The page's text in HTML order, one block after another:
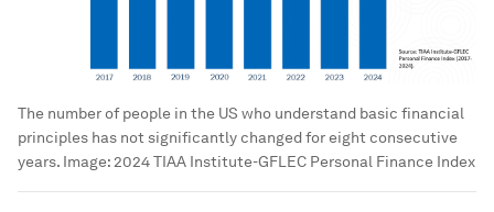
The number of people in the US who understand basic financial
principles has not significantly changed for eight consecutive
years. Image:2024 TIAA Institute-GFLEC Personal Finance Index